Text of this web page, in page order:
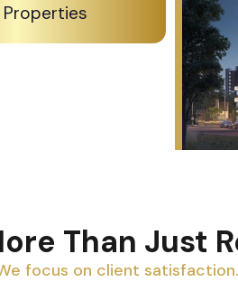
Properties
Than Just
focus on client satisfaction.